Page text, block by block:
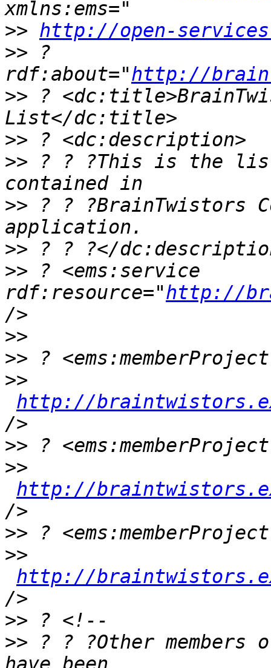
>> http://open-
>> ?
rdf:about="http://
>> ?
>>
>> ? ? ?This is the
>> ? ? ?BrainTwistors
>>
>> ? <ems:service
rdf:resource="http://
>>
>>
>>
http://
>>
>>
http://
>>
>>
http://
>>
>> ? ? ?Other